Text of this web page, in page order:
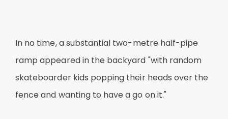
In no time, a substantial two-metre half-pipe
ramp appeared in the backyard "with random
skateboarder kids popping their heads over the
fence and wanting to have a go on it."